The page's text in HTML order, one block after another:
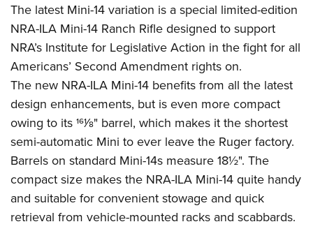
The latest Mini-14 variation is a special limited-edition
NRA-ILA Mini-14 Ranch Rifle designed to support
NRA’s Institute for Legislative Action in the fight for all
Americans’ Second Amendment rights on.
The new NRA-ILA Mini-14 benefits from all the latest
design enhancements, but is even more compact
owing to its 161⁄8" barrel, which makes it the shortest
semi-automatic Mini to ever leave the Ruger factory.
Barrels on standard Mini-14s measure 18½". The
compact size makes the NRA-ILA Mini-14 quite handy
and suitable for convenient stowage and quick
retrieval from vehicle-mounted racks and scabbards.